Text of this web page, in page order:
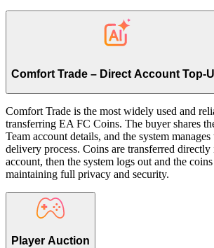
Comfort Trade – Direct Account Top-
Comfort Trade is the most widely used and
transferring EA FC Coins. The buyer shares
Team account details, and the system
delivery process. Coins are transferred directly
account, then the system logs out and the
maintaining full privacy and security.
Player Auction